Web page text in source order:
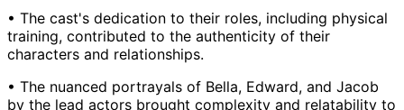
• The cast's dedication to their roles, including physical
training, contributed to the authenticity of their
characters and relationships.
• The nuanced portrayals of Bella, Edward, and Jacob
by the lead actors brought complexity and relatability to